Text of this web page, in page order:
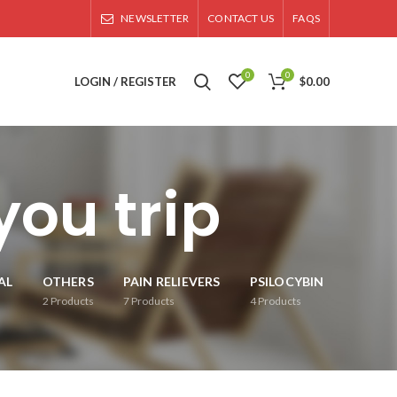
NEWSLETTER CONTACT US FAQS
LOGIN / REGISTER 0 0 $0.00
trip
OTHERS
2Products
PAIN RELIEVERS
7 Products
PSILOCYBIN
4Products